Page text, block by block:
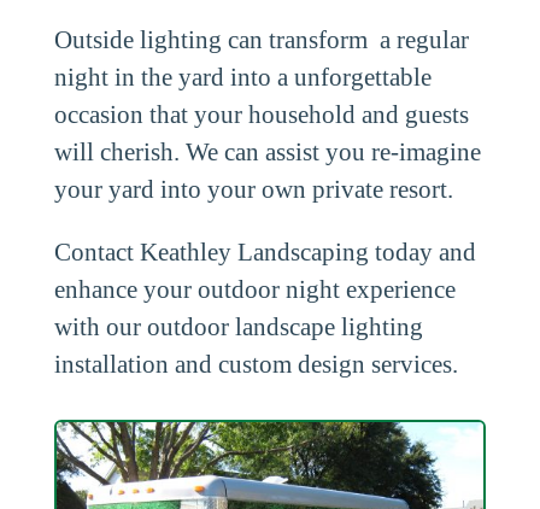
Outside lighting can transform a regular
night in the yard into a unforgettable
occasion that your household and guests
will cherish. We can assist you re-imagine
your yard into your own private resort.
Contact Keathley Landscaping today and
enhance your outdoor night experience
with our outdoor landscape lighting
installation and custom design services.